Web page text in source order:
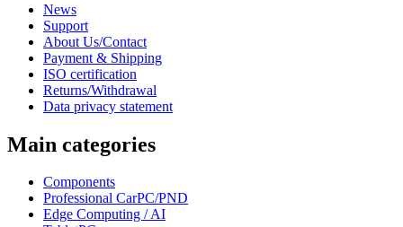
News
Support
About Us/Contact
Payment & Shipping
ISO certification
Returns/Withdrawal
Data privacy statement
Main categories
Components
Professional CarPC/PND
Edge Computing / AI